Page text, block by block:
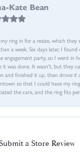
Kate Bean
ring in for a resize, which they
a week. Six days later, I found
engagement party, so I went in
it was done. It wasn't, but they
and finished it up, then drove it
so that I could have my
the care, and the ring fits
a Store Review